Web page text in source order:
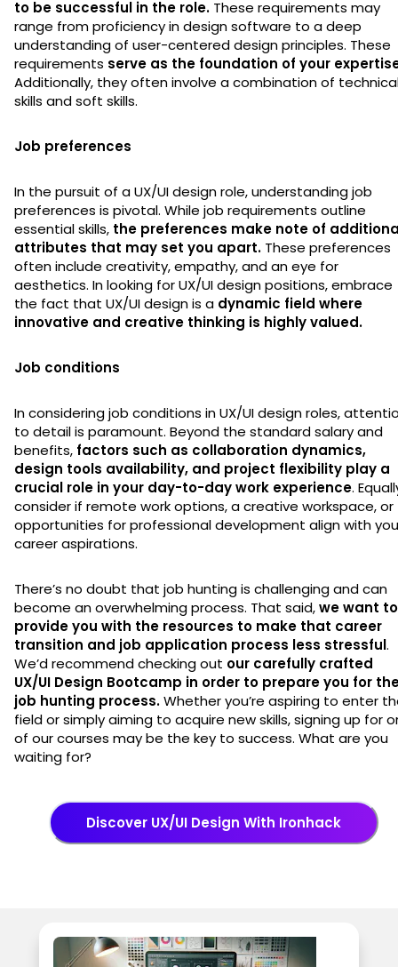
to be successful in the role. These requirements may
range from proficiency in design software to a deep
understanding of user-centered design principles. These
requirements serve as the foundation of your
Additionally, they often involve a combination of
skills and soft skills.
Job preferences
In the pursuit of a UX/UI design role, understanding job
preferences is pivotal. While job requirements outline
essential skills, the preferences make note of
attributes that may set you apart. These preferences
often include creativity, empathy, and an eye for
aesthetics. In looking for UX/UI design positions, embrace
the fact that UX/UI design is a dynamic field where
innovative and creative thinking is highly valued.
Job conditions
In considering job conditions in UX/UI design roles,
to detail is paramount. Beyond the standard salary and
benefits, factors such as collaboration dynamics,
design tools availability, and project flexibility play a
crucial role in your day-to-day work experience.
consider if remote work options, a creative workspace, or
opportunities for professional development align with
career aspirations.
There’s no doubt that job hunting is challenging and can
become an overwhelming process. That said,we want to
provide you with the resources to make that career
transition and job application process less stressful.
We’d recommend checking out our carefully crafted
UX/UI Design Bootcamp in order to prepare you for
job hunting process.Whether you’re aspiring to enter
field or simply aiming to acquire new skills, signing up for
of our courses may be the key to success. What are you
waiting for?
Discover UX/UI Design With Ironhack